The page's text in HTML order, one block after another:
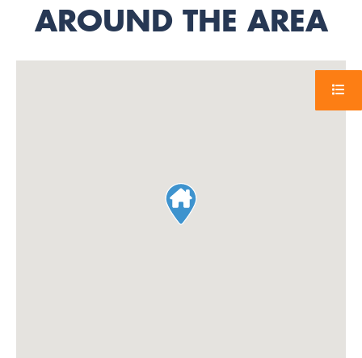
AROUND THE AREA